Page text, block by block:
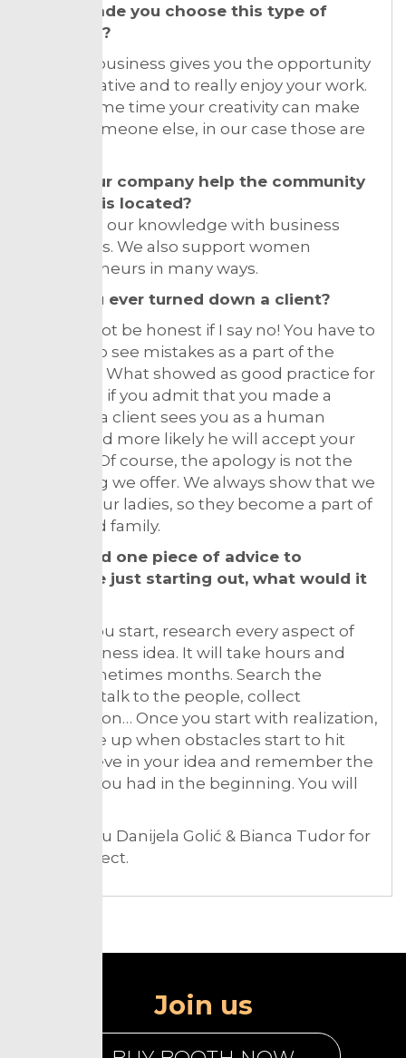
What made you choose this type of
business?
Fashion business gives you the opportunity
to be creative and to really enjoy your work.
At the same time your creativity can make
happy someone else, in our case those are
Does your company help the community
where it is located?
We share our knowledge with business
beginners. We also support women
entrepreneurs in many ways.
Have you ever turned down a client?
I would not be honest if I say no! You have to
be able to see mistakes as a part of the
business. What showed as good practice for
us is that, if you admit that you made a
mistake, a client sees you as a human
being, and more likely he will accept your
apology. Of course, the apology is not the
only thing we offer. We always show that we
care for our ladies, so they become a part of
our brand family.
If you had one piece of advice to
someone just starting out, what would it
Before you start, research every aspect of
your business idea. It will take hours and
days, sometimes months. Search the
internet, talk to the people, collect
information… Once you start with realization,
don’t give up when obstacles start to hit
you. Believe in your idea and remember the
passion you had in the beginning. You will
Thank you Danijela Golić & Bianca Tudor for
the connect.
Join us